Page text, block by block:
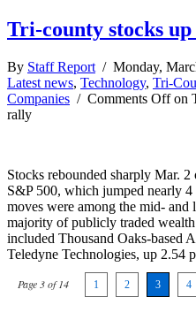
Tri-county stocks
By Staff Report / Monday,
Latest news, Technology, Tri-
Companies / Comments Offon
rally
Stocks rebounded sharply Mar.
S&P 500, which jumped nearly
moves were among the mid- and
majority of publicly traded
included Thousand Oaks-based
Teledyne Technologies, up 2.54
Page 3 of 14 1 2 3 4